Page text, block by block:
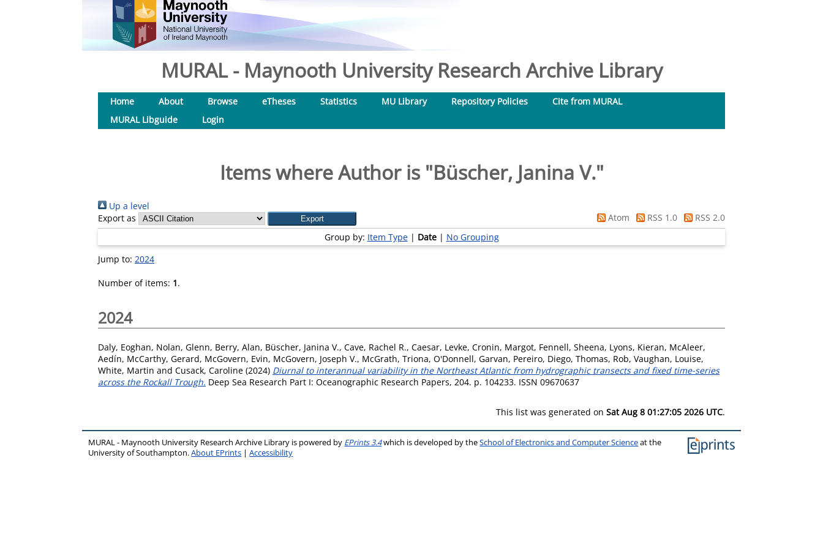
MURAL - Maynooth University Research Archive Library
Home About Browse eTheses Statistics MU Library Repository Policies
Cite from MURAL
MURAL Libguide
Login
Items where Author is "Büscher, Janina V."
Up a level
Export as
Atom RSS 1.0
RSS 2.0
Group by: Item Type| Date| No Grouping
Jump to: 2024
Number of items: 1.
2024
Daly, Eoghan, Nolan, Glenn, Berry, Alan, Büscher, Janina V., Cave, Rachel R., Caesar, Levke, Cronin, Margot, Fennell, Sheena, Lyons, Kieran, McAleer,
Aedín, McCarthy, Gerard, McGovern, Evin, McGovern, Joseph V., McGrath, Triona, O'Donnell, Garvan, Pereiro, Diego, Thomas, Rob, Vaughan, Louise,
White, Martin and Cusack, Caroline (2024) Diurnal to interannual variability in the Northeast Atlantic from hydrographic transects and fixed time-series
across the Rockall Trough. Deep Sea Research Part I: Oceanographic Research Papers, 204. p. 104233. ISSN 09670637
This list was generated on Sat Aug 8 01:27:05 2026 UTC.
MURAL - Maynooth University Research Archive Library is powered by EPrints 3.4which is developed by theSchool of Electronics and Computer Scienceat the
University of Southampton.About EPrints |Accessibility